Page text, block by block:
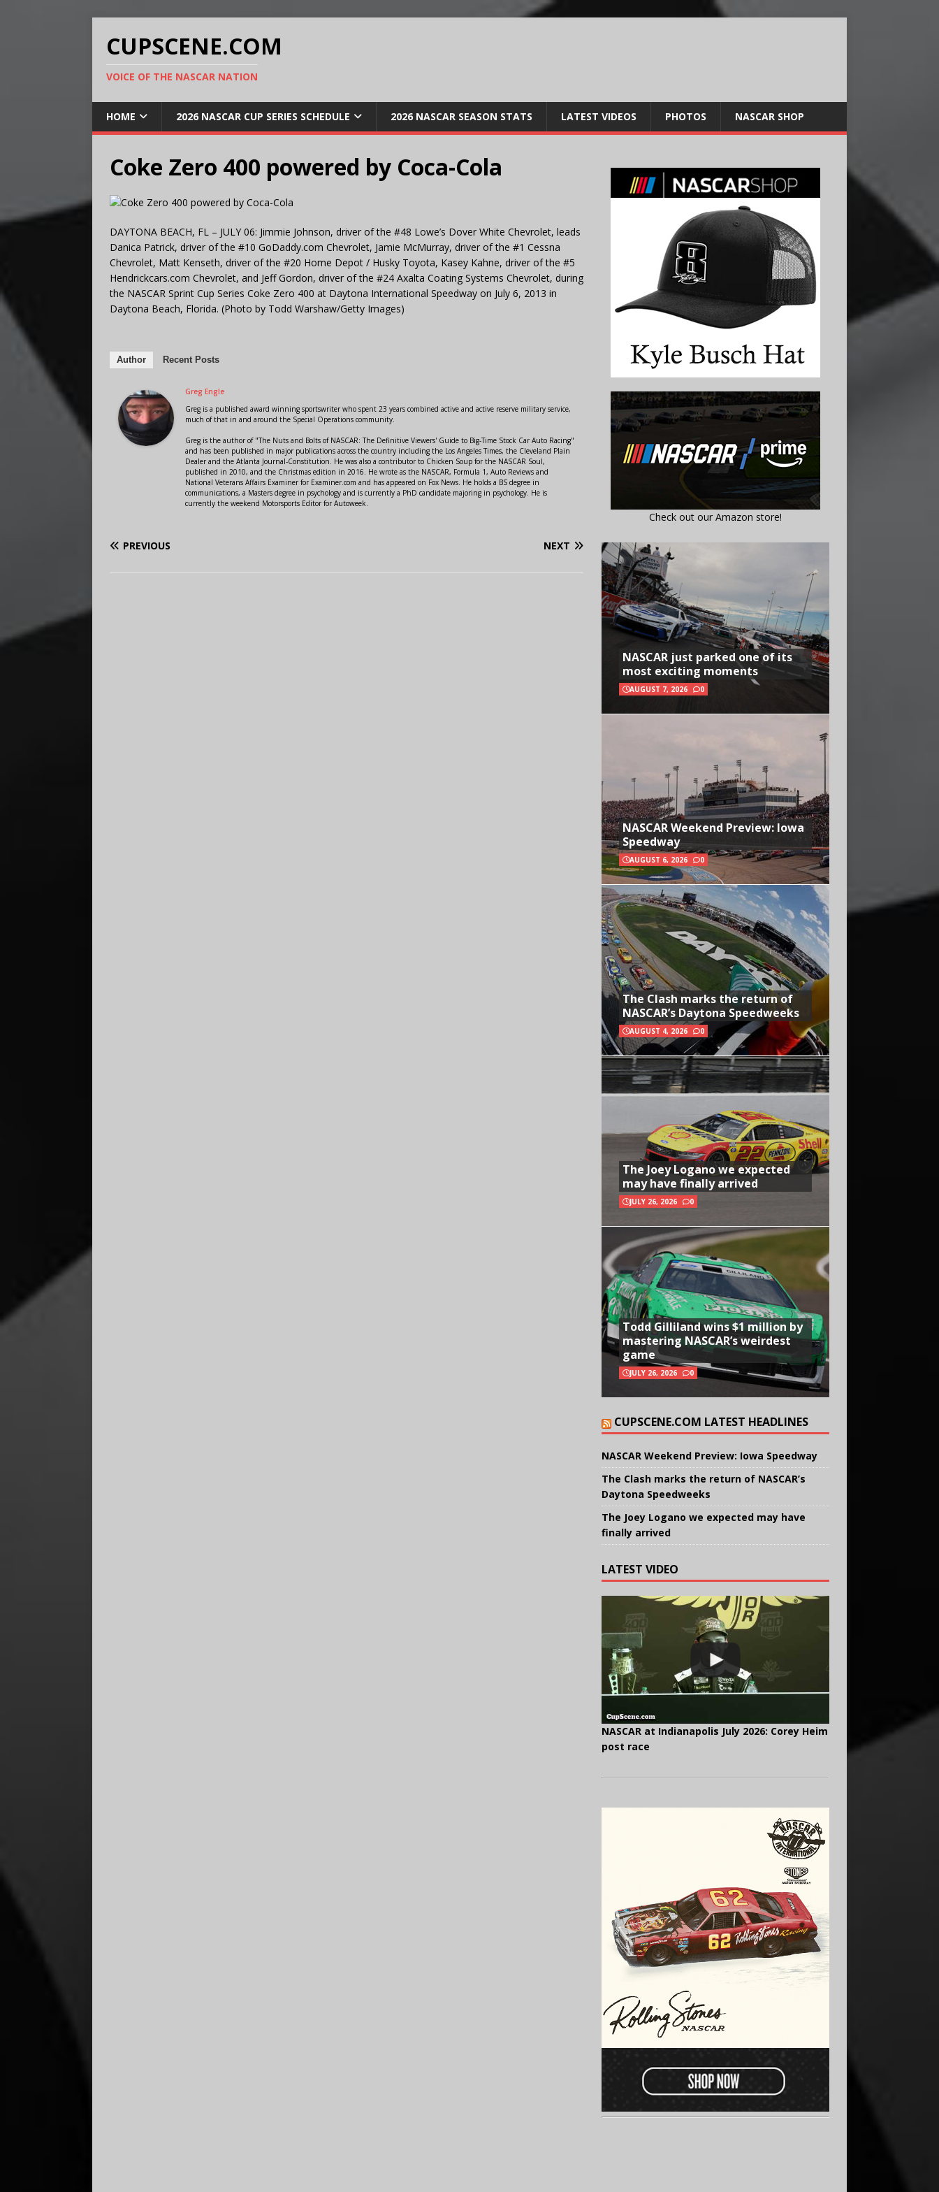
CUPSCENE.COM
VOICE OF THE NASCAR NATION
HOME 2026 NASCAR CUP SERIES SCHEDULE 2026 NASCAR SEASON STATS LATEST VIDEOS PHOTOS NASCAR SHOP
Coke Zero 400 powered by Coca-Cola
DAYTONA BEACH, FL – JULY 06: Jimmie Johnson, driver of the #48 Lowe’s Dover White Chevrolet, leads
Danica Patrick, driver of the #10 GoDaddy.com Chevrolet, Jamie McMurray, driver of the #1 Cessna
Chevrolet, Matt Kenseth, driver of the #20 Home Depot / Husky Toyota, Kasey Kahne, driver of the #5
Hendrickcars.com Chevrolet, and Jeff Gordon, driver of the #24 Axalta Coating Systems Chevrolet, during
the NASCAR Sprint Cup Series Coke Zero 400 at Daytona International Speedway on July 6, 2013 in
Daytona Beach, Florida. (Photo by Todd Warshaw/Getty Images)
Author Recent Posts
Greg Engle
Greg is a published award winning sportswriter who spent 23 years combined active and active reserve military service,
much of that in and around the Special Operations community.
Greg is the author of "The Nuts and Bolts of NASCAR: The Definitive Viewers' Guide to Big-Time Stock Car Auto Racing"
and has been published in major publications across the country including the Los Angeles Times, the Cleveland Plain
Dealer and the Atlanta Journal-Constitution. He was also a contributor to Chicken Soup for the NASCAR Soul,
published in 2010, and the Christmas edition in 2016. He wrote as the NASCAR, Formula 1, Auto Reviews and
National Veterans Affairs Examiner for Examiner.com and has appeared on Fox News. He holds a BS degree in
communications, a Masters degree in psychology and is currently a PhD candidate majoring in psychology. He is
currently the weekend Motorsports Editor for Autoweek.
PREVIOUS NEXT
Check out our Amazon store!
NASCAR just parked one of its
most exciting moments
AUGUST 7, 2026 0
NASCAR Weekend Preview: Iowa
Speedway
AUGUST 6, 2026 0
The Clash marks the return of
NASCAR’s Daytona Speedweeks
AUGUST 4, 2026 0
The Joey Logano we expected
may have finally arrived
JULY 26, 2026 0
Todd Gilliland wins $1 million by
mastering NASCAR’s weirdest
game
JULY 26, 2026 0
CUPSCENE.COM LATEST HEADLINES
NASCAR Weekend Preview: Iowa Speedway
The Clash marks the return of NASCAR’s
Daytona Speedweeks
The Joey Logano we expected may have
finally arrived
LATEST VIDEO
NASCAR at Indianapolis July 2026: Corey Heim
post race